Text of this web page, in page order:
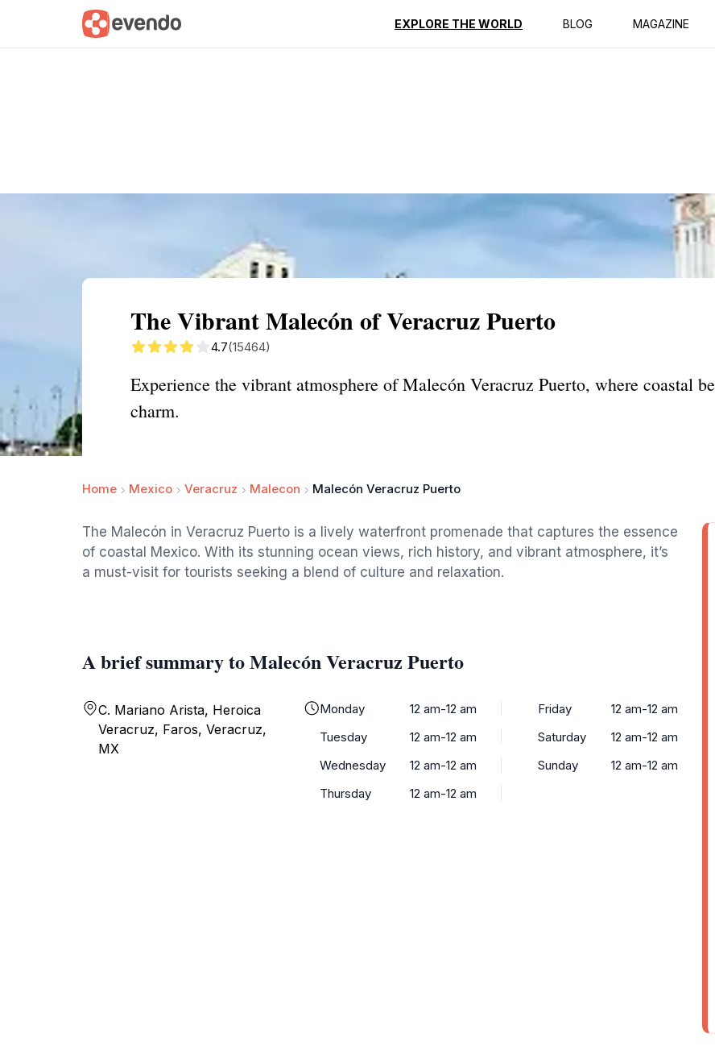
EXPLORE THE WORLD BLOG MAGAZINE
Summary Map Reviews
The Vibrant Malecón of Veracruz Puerto
4.7(15464)
Experience the vibrant atmosphere of Malecón Veracruz Puerto, where coastal
charm.
Home Mexico Veracruz Malecon Malecón Veracruz Puerto
The Malecón in Veracruz Puerto is a lively waterfront promenade that captures the essence
of coastal Mexico. With its stunning ocean views, rich history, and vibrant atmosphere, it’s
a must-visit for tourists seeking a blend of culture and relaxation.
A brief summary to Malecón Veracruz Puerto
C. Mariano Arista, Heroica
Veracruz, Faros, Veracruz,
MX
Monday
12 am-12 am
Tuesday
12 am-12 am
Wednesday
12 am-12 am
Thursday
12 am-12 am
Friday
12 am-12 am
Saturday
12 am-12 am
Sunday
12 am-12 am